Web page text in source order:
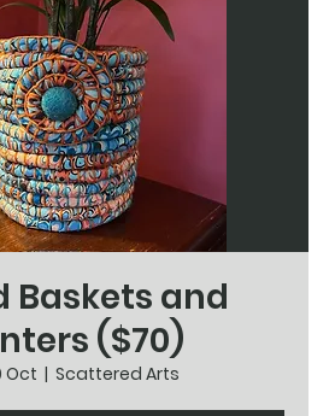
Baskets and
($70)
Oct
  |
Scattered Arts